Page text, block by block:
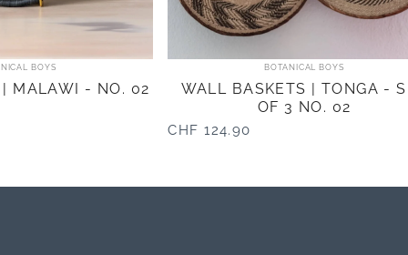
BOYS
MALAWI - NO. 02
Vendor:
BOTANICAL BOYS
WALL BASKETS | TONGA -
OF 3 NO. 02
CHF 124.90